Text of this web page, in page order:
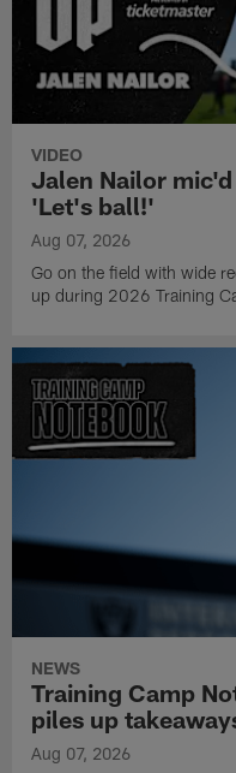
VIDEO
Jalen Nailor
'Let's ball!'
Aug 07, 2026
Go on the field with wide
up during 2026 Training
NEWS
Training Camp
piles up
Aug 07, 2026